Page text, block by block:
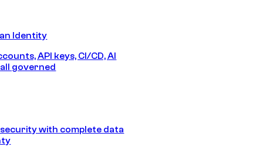
Identity
API keys, CI/CD, AI
governed
with complete data